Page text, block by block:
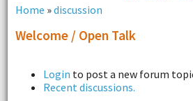
Home »discussion
Welcome / Open Talk
Login to post a new forum
Recent discussions.